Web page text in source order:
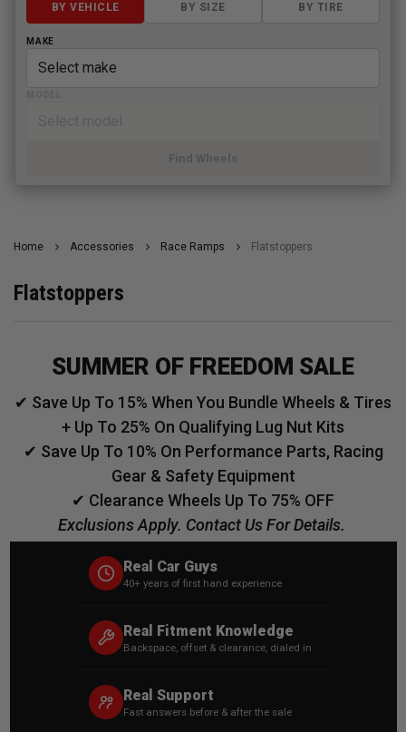
BY VEHICLE BY SIZE BY TIRE
MAKE
Find Wheels
Home Accessories Race Ramps Flatstoppers
Flatstoppers
SUMMER OF FREEDOM SALE
✔ Save Up To 15% When You Bundle Wheels & Tires
+ Up To 25% On Qualifying Lug Nut Kits
✔ Save Up To 10% On Performance Parts, Racing
Gear & Safety Equipment
✔ Clearance Wheels Up To 75% OFF
Exclusions Apply. Contact Us For Details.
Real Car Guys
40+ years of first hand experience
Real Fitment Knowledge
Backspace, offset & clearance, dialed in
Real Support
Fast answers before & after the sale